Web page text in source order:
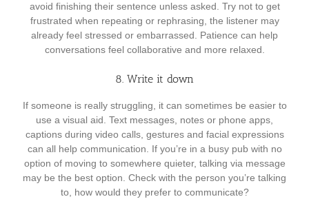
avoid finishing their sentence unless asked. Try not to get
frustrated when repeating or rephrasing, the listener may
already feel stressed or embarrassed. Patience can help
conversations feel collaborative and more relaxed.
8. Write it down
If someone is really struggling, it can sometimes be easier to
use a visual aid. Text messages, notes or phone apps,
captions during video calls, gestures and facial expressions
can all help communication. If you’re in a busy pub with no
option of moving to somewhere quieter, talking via message
may be the best option. Check with the person you’re talking
to, how would they prefer to communicate?